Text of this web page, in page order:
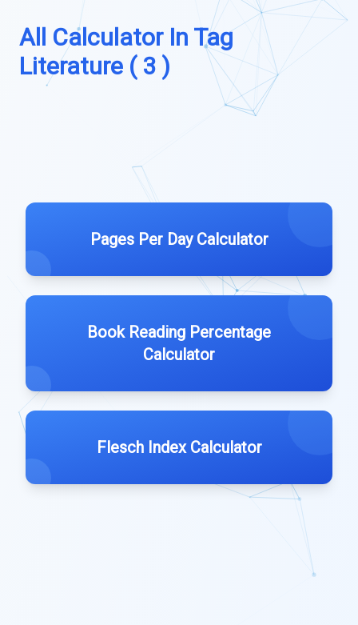
All Calculator In Tag
Literature ( 3 )
Pages Per Day Calculator
Book Reading Percentage
Calculator
Flesch Index Calculator